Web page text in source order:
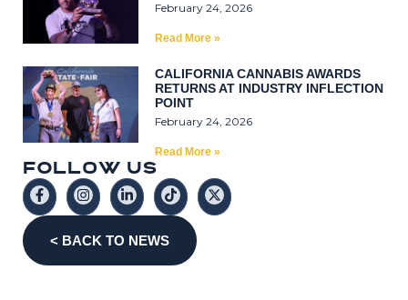
February 24, 2026
Read More »
CALIFORNIA CANNABIS AWARDS
RETURNS AT INDUSTRY INFLECTION
POINT
February 24, 2026
Read More »
FOLL0W US
< BACK TO NEWS